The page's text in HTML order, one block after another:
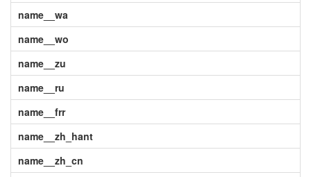
name__wa
name__wo
name__zu
name__ru
name__frr
name__zh_hant
name__zh_cn